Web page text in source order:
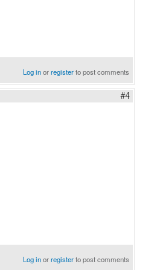
Log inorregisterto post comments
#4
Log inorregisterto post comments